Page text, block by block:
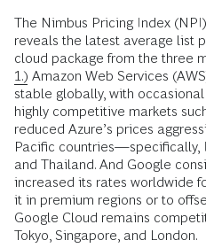
The Nimbus Pricing Index
reveals the latest average list
cloud package from the three
1.) Amazon Web Services
stable globally, with
highly competitive markets
reduced Azure’s prices
Pacific countries—specifically,
and Thailand. And Google
increased its rates worldwide
it in premium regions or to
Google Cloud remains
Tokyo, Singapore, and London.